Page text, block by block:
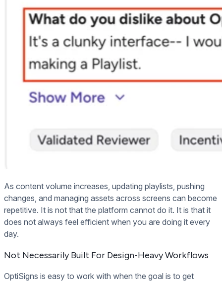
As content volume increases, updating playlists, pushing
changes, and managing assets across screens can become
repetitive. It is not that the platform cannot do it. It is that it
does not always feel efficient when you are doing it every
day.
Not Necessarily Built For Design-Heavy Workflows
OptiSigns is easy to work with when the goal is to get